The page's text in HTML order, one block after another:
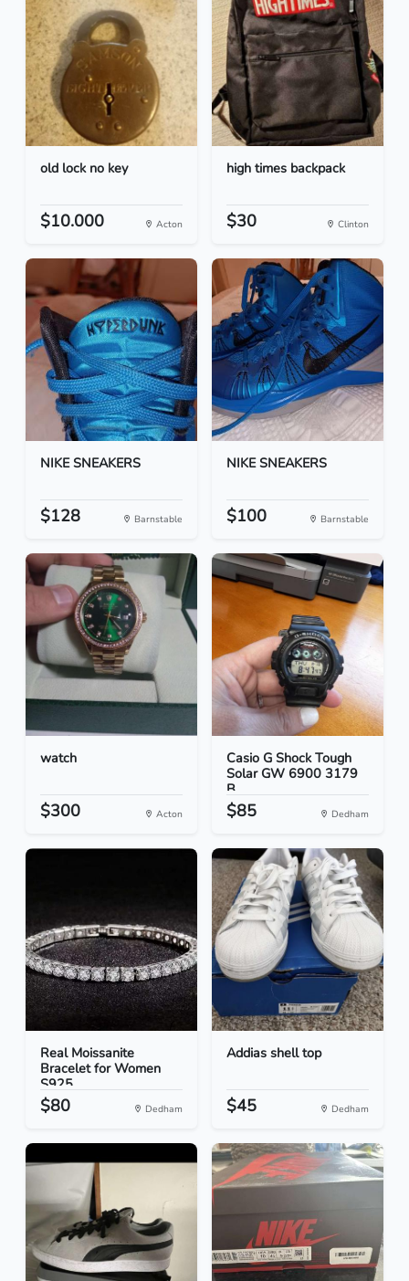
old lock no key
$10.000 Acton
high times backpack
$30 Clinton
NIKE SNEAKERS
$128 Barnstable
NIKE SNEAKERS
$100 Barnstable
watch
$300 Acton
Casio G Shock Tough
Solar GW 6900 3179
B...
$85 Dedham
Real Moissanite
Bracelet for Women
S925...
$80 Dedham
Addias shell top
$45 Dedham